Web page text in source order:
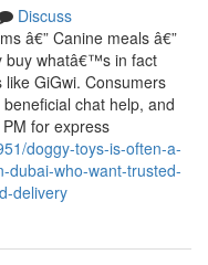
Discuss
â€” Canine meals â€”
buy whatâ€™s in fact
GiGwi. Consumers
chat help, and
for express
doggy-toys-is-often-a-
dubai-who-want-trusted-
delivery